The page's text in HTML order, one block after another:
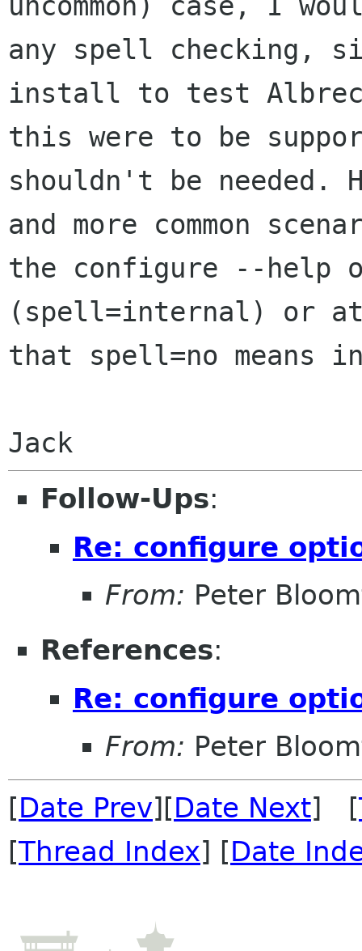
any spell checking,
install to test
this were to be
shouldn't be needed.
and more common
the configure --help
(spell=internal) or
that spell=no means
Follow-Ups:
Re: configure
From: Peter
References:
Re: configure
From: Peter
[Date Prev][Date Next] [
[Thread Index] [Date